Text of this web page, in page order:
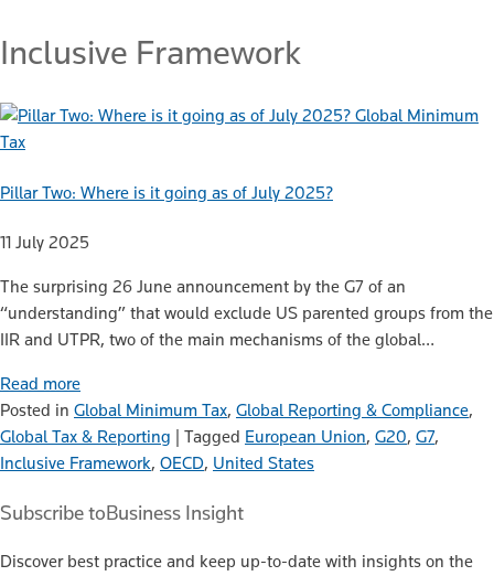
Inclusive Framework
Global Minimum
Tax
Pillar Two: Where is it going as of July 2025?
11 July 2025
The surprising 26 June announcement by the G7 of an
“understanding” that would exclude US parented groups from the
IIR and UTPR, two of the main mechanisms of the global…
Read more
Posted in Global Minimum Tax, Global Reporting & Compliance,
Global Tax & Reporting | Tagged European Union, G20, G7,
Inclusive Framework, OECD, United States
Subscribe toBusiness Insight
Discover best practice and keep up-to-date with insights on the